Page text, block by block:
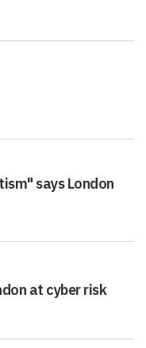
says London
at cyber risk